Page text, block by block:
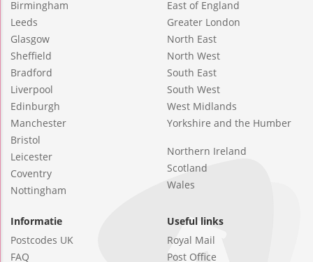
Birmingham
Leeds
Glasgow
Sheffield
Bradford
Liverpool
Edinburgh
Manchester
Bristol
Leicester
Coventry
Nottingham
East of England
Greater London
North East
North West
South East
South West
West Midlands
Yorkshire and the Humber
Northern Ireland
Scotland
Wales
Informatie
Postcodes UK
FAQ
Useful links
Royal Mail
Post Office